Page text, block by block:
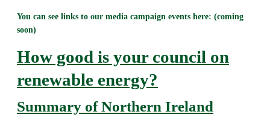
You can see links to our media campaign events here: (coming
soon)
How good is your council on
renewable energy?
Summary of Northern Ireland